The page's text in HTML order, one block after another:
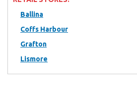
Ballina
Coffs Harbour
Grafton
Lismore